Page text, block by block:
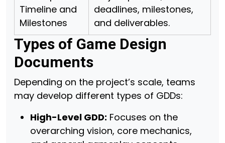
Timeline and
Milestones
deadlines, milestones,
and deliverables.
Types of Game Design
Documents
Depending on the project’s scale, teams
may develop different types of GDDs:
High-Level GDD: Focuses on the
overarching vision, core mechanics,